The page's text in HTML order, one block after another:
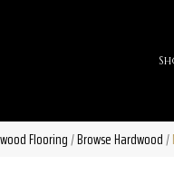
Flooring/Browse Hardwood/